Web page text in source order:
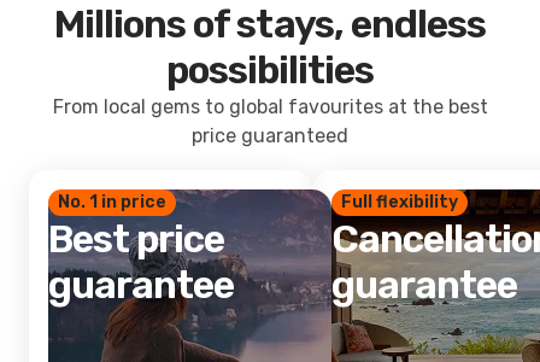
Millions of stays, endless
possibilities
From local gems to global favourites at the best
price guaranteed
No. 1 in price
Best price
guarantee
Full flexibility
guarantee